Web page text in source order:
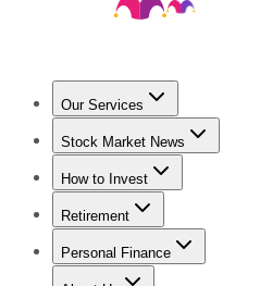
Our Services
Stock Advisor
Stock Market News
Trending NewsStock
How to Invest
How to Invest Money
Retirement
Retirement News
Personal Finance
Best Credit Cards